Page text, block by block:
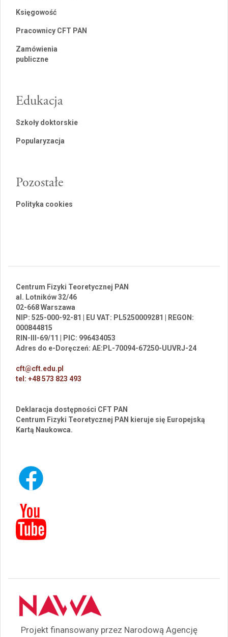
Księgowość
Pracownicy CFT PAN
Zamówienia
publiczne
Edukacja
Szkoły doktorskie
Popularyzacja
Pozostałe
Polityka cookies
Centrum Fizyki Teoretycznej PAN
al. Lotników 32/46
02-668 Warszawa
NIP: 525-000-92-81 | EU VAT: PL5250009281 | REGON:
000844815
RIN-III-69/11 | PIC: 996434053
Adres do e-Doręczeń: AE:PL-70094-67250-UUVRJ-24
cft@cft.edu.pl
tel: +48 573 823 493
Deklaracja dostępności CFT PAN
Centrum Fizyki Teoretycznej PAN kieruje się Europejską
Kartą Naukowca.
Projekt finansowany przez Narodową Agencję